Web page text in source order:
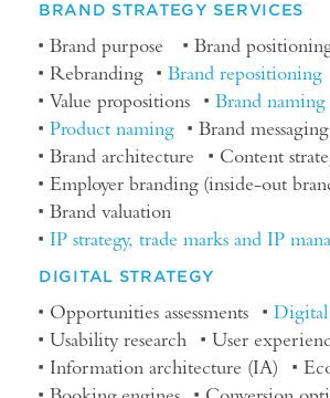
BRAND STRATEGY SERVICES
Brand purpose
Brand
Rebranding
Brand repositioning
Value propositions
Brand naming
Product naming
Brand messaging
Brand architecture
Content
Employer branding (inside-out
Brand valuation
IP strategy, trade marks and IP
DIGITAL STRATEGY
Opportunities assessments
Digital
Usability research
User
Information architecture (IA)